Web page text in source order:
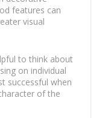
features can
visual
to think about
on individual
successful when
of the